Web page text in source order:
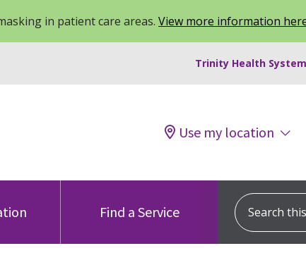
in patient care areas. View more information
Trinity Health
Use my location
Find a Service
Search this